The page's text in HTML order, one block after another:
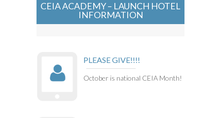
CEIA ACADEMY – LAUNCH HOTEL
INFORMATION
PLEASE GIVE!!!!
October is national CEIA Month!